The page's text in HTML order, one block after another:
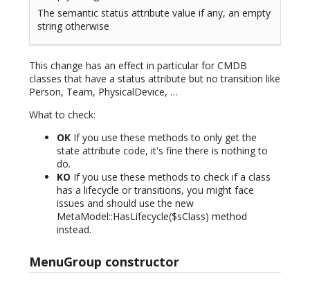
The semantic status attribute value if any, an empty
string otherwise
This change has an effect in particular for CMDB
classes that have a status attribute but no transition like
Person, Team, PhysicalDevice, …
What to check:
OK If you use these methods to only get the
state attribute code, it's fine there is nothing to
do.
KO If you use these methods to check if a class
has a lifecycle or transitions, you might face
issues and should use the new
MetaModel::HasLifecycle($sClass) method
instead.
MenuGroup constructor